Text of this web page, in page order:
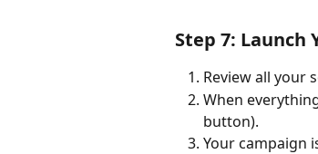
Step 7: Launch
Review all your
When
button).
Your campaign